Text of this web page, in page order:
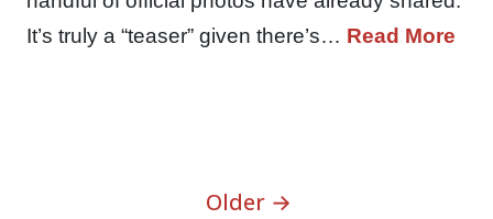
It’s truly a “teaser” given there’s… Read More
Older →